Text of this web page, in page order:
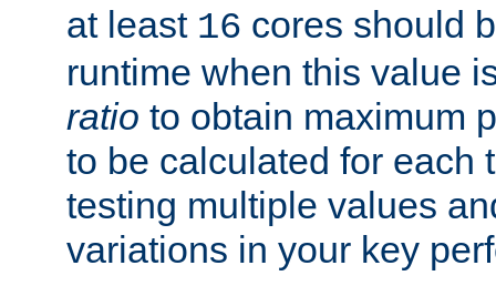
at least 16 cores should
runtime when this value
ratio to obtain maximum
to be calculated for each
testing multiple values
variations in your key